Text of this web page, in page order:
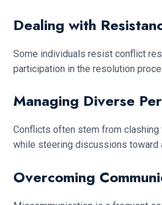
Dealing with
Some individuals resist conflict
participation in the resolution
Managing Diverse
Conflicts often stem from
while steering discussions toward
Overcoming